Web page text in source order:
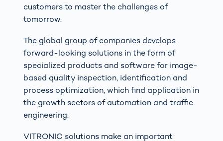
customers to master the challenges of
tomorrow.
The global group of companies develops
forward-looking solutions in the form of
specialized products and software for image-
based quality inspection, identification and
process optimization, which find application in
the growth sectors of automation and traffic
engineering.
VITRONIC solutions make an important